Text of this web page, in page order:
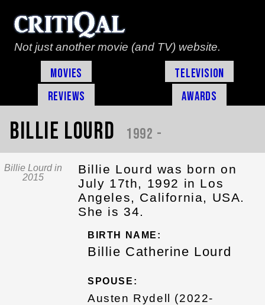
Not just another movie (and TV) website.
Movies
Television
Reviews
Awards
Billie Lourd 1992 -
Billie Lourd in
2015
Billie Lourd was born on
July 17th, 1992 in Los
Angeles, California, USA.
She is 34.
BIRTH NAME:
Billie Catherine Lourd
SPOUSE:
Austen Rydell (2022-